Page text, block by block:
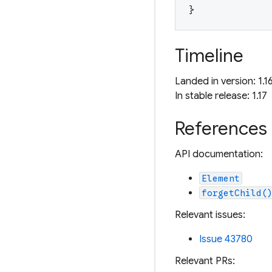
}
Timeline
Landed in version:
In stable release: 1.17
References
API documentation:
Element
forgetChild()
Relevant issues:
Issue 43780
Relevant PRs: